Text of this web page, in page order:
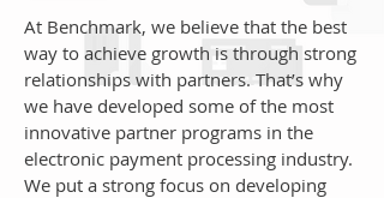
At Benchmark, we believe that the best
way to achieve growth is through strong
relationships with partners. That’s why
we have developed some of the most
innovative partner programs in the
electronic payment processing industry.
We put a strong focus on developing